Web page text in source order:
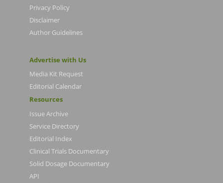
Privacy Policy
Disclaimer
Author Guidelines
Advertise with Us
Media Kit Request
Editorial Calendar
Resources
Issue Archive
Service Directory
Editorial Index
Clinical Trials Documentary
Solid Dosage Documentary
API